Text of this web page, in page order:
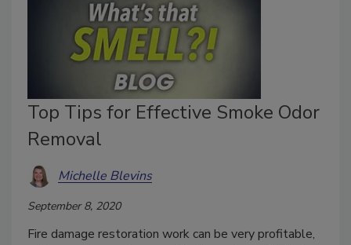
Top Tips for Effective Smoke Odor
Removal
Michelle Blevins
September 8, 2020
Fire damage restoration work can be very profitable,